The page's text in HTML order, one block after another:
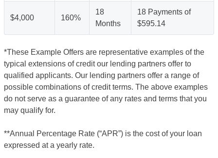
$4,000 160%
18
Months
18 Payments of
$595.14
*These Example Offers are representative examples of the
typical extensions of credit our lending partners offer to
qualified applicants. Our lending partners offer a range of
possible combinations of credit terms. The above examples
do not serve as a guarantee of any rates and terms that you
may qualify for.
**Annual Percentage Rate (“APR”) is the cost of your loan
expressed at a yearly rate.